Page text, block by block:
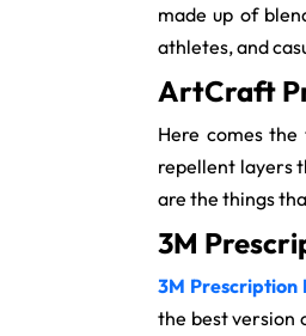
made up of
athletes, and
ArtCraft
Here comes
repellent layers
are the things
3M
3M Prescription
the best version